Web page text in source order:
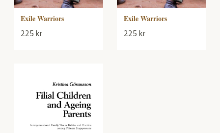
Exile Warriors
225kr
Exile Warriors
225kr